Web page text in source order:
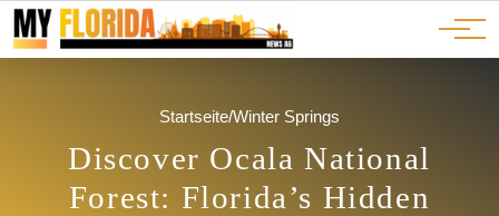
JOBS
ADS
Ads
Advertorials
Events
Startseite/Winter Springs
Discover Ocala National
Forest: Florida’s Hidden